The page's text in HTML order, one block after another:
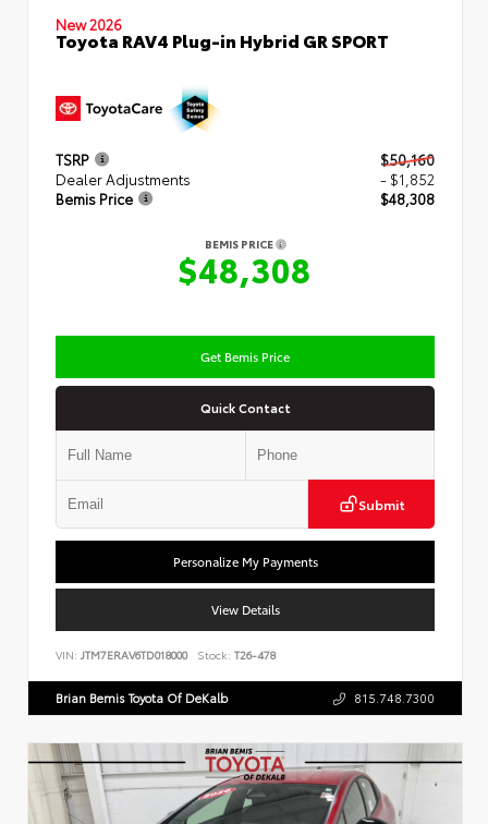
New 2026
Toyota RAV4 Plug-in Hybrid GR SPORT
TSRP
$50,160
Dealer Adjustments
- $1,852
Bemis Price
$48,308
BEMIS PRICE
$48,308
Get Bemis Price
Quick Contact
Submit
Personalize My Payments
View Details
VIN: JTM7ERAV6TD018000 Stock: T26-478
Brian Bemis Toyota Of DeKalb 815.748.7300